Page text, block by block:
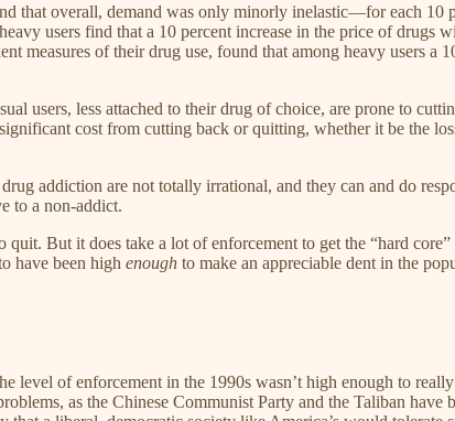
that overall, demand was only minorly inelastic—for each 10
users find that a 10 percent increase in the price of drugs
measures of their drug use, found that among heavy users a
users, less attached to their drug of choice, are prone to
cost from cutting back or quitting, whether it be the
addiction are not totally irrational, and they can and do
to a non-addict.
quit. But it does take a lot of enforcement to get the “hard
have been high enough to make an appreciable dent in the
level of enforcement in the 1990s wasn’t high enough to
as the Chinese Communist Party and the Taliban have